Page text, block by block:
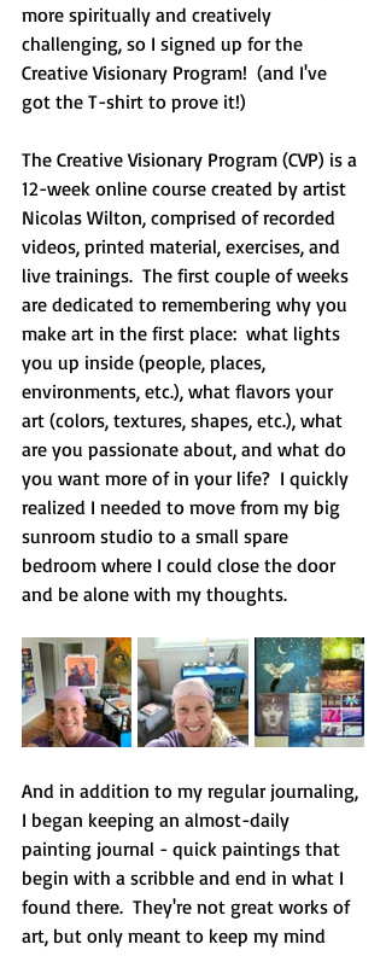
more spiritually and creatively
challenging, so I signed up for the
Creative Visionary Program!  (and I've
got the T-shirt to prove it!)
The Creative Visionary Program (CVP) is a
12-week online course created by artist
Nicolas Wilton, comprised of recorded
videos, printed material, exercises, and
live trainings.  The first couple of weeks
are dedicated to remembering why you
make art in the first place:  what lights
you up inside (people, places,
environments, etc.), what flavors your
art (colors, textures, shapes, etc.), what
are you passionate about, and what do
you want more of in your life?  I quickly
realized I needed to move from my big
sunroom studio to a small spare
bedroom where I could close the door
and be alone with my thoughts.
And in addition to my regular journaling,
I began keeping an almost-daily
painting journal - quick paintings that
begin with a scribble and end in what I
found there.  They're not great works of
art, but only meant to keep my mind